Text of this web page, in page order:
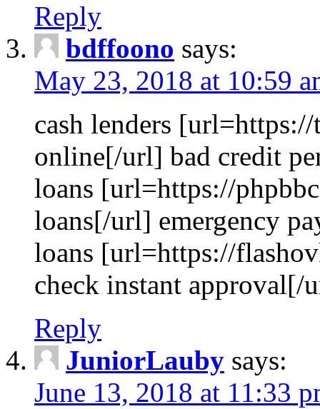
Reply
bdffoono says:
May 23, 2018 at 10:59
cash lenders
online[/url] bad credit
loans [url=https://
loans[/url] emergency
loans [url=https://
check instant approval[/
Reply
JuniorLauby says:
June 13, 2018 at 11:33